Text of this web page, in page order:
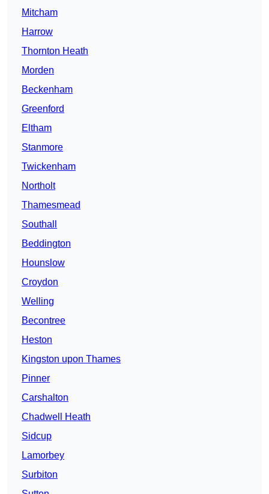
Mitcham
Harrow
Thornton Heath
Morden
Beckenham
Greenford
Eltham
Stanmore
Twickenham
Northolt
Thamesmead
Southall
Beddington
Hounslow
Croydon
Welling
Becontree
Heston
Kingston upon Thames
Pinner
Carshalton
Chadwell Heath
Sidcup
Lamorbey
Surbiton